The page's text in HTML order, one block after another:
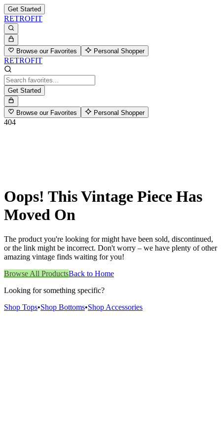
Get Started
RETROFIT
Browse our Favorites Personal Shopper
RETROFIT
Get Started
Browse our Favorites Personal Shopper
404
Oops! This Vintage Piece Has
Moved On
The product you're looking for might have been sold, discontinued,
or the link might be incorrect. Don't worry – we have plenty of other
amazing vintage finds waiting for you!
Browse All ProductsBack to Home
Looking for something specific?
Shop Tops•Shop Bottoms•Shop Accessories